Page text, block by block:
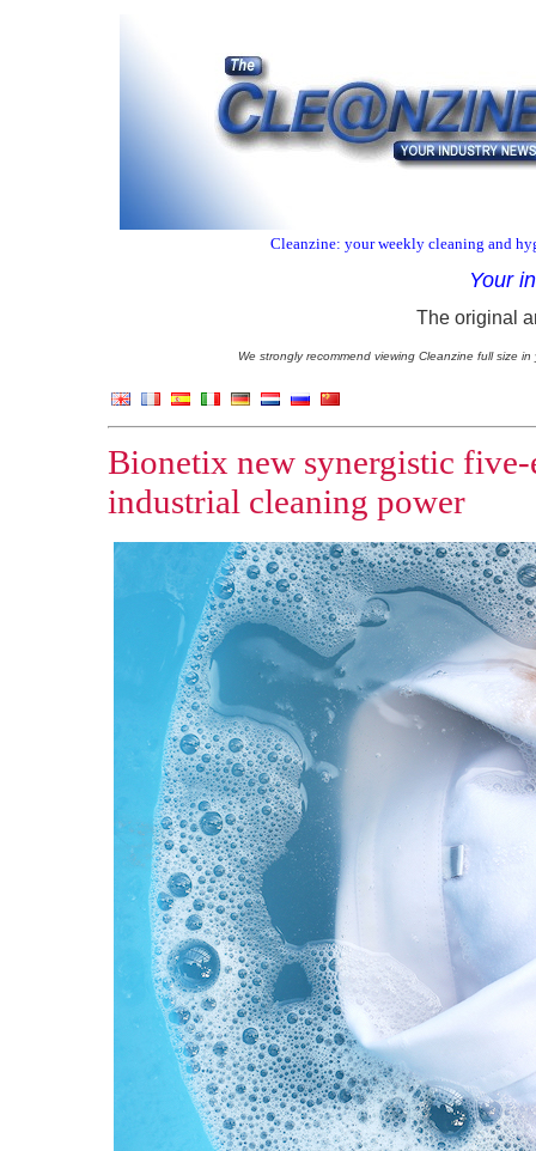
Cleanzine: your weekly cleaning and
Your
The original
We strongly recommend viewing Cleanzine full size
Bionetix new synergistic five-
industrial cleaning power